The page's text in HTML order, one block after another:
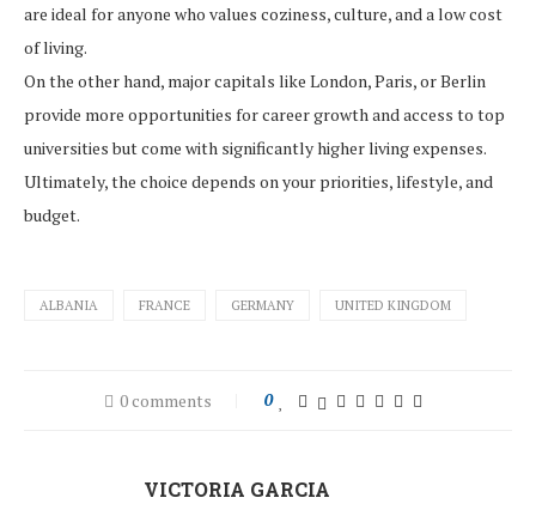
are ideal for anyone who values coziness, culture, and a low cost
of living.
On the other hand, major capitals like London, Paris, or Berlin
provide more opportunities for career growth and access to top
universities but come with significantly higher living expenses.
Ultimately, the choice depends on your priorities, lifestyle, and
budget.
ALBANIA FRANCE GERMANY UNITED KINGDOM
0 comments 0
VICTORIA GARCIA